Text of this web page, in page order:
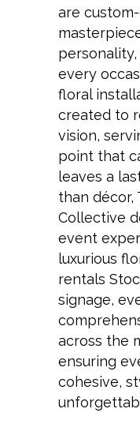
are
every
floral
created to
vision,
point that
leaves a
than décor,
Collective
event
luxurious
rentals
signage,
across the
ensuring
cohesive,